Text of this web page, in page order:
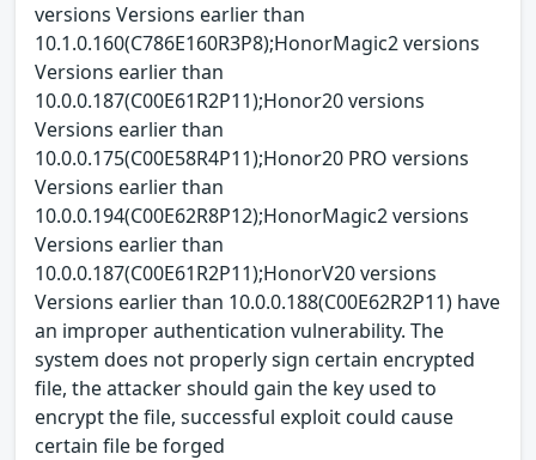
versions Versions earlier than
10.1.0.160(C786E160R3P8);HonorMagic2 versions
Versions earlier than
10.0.0.187(C00E61R2P11);Honor20 versions
Versions earlier than
10.0.0.175(C00E58R4P11);Honor20 PRO versions
Versions earlier than
10.0.0.194(C00E62R8P12);HonorMagic2 versions
Versions earlier than
10.0.0.187(C00E61R2P11);HonorV20 versions
Versions earlier than 10.0.0.188(C00E62R2P11) have
an improper authentication vulnerability. The
system does not properly sign certain encrypted
file, the attacker should gain the key used to
encrypt the file, successful exploit could cause
certain file be forged